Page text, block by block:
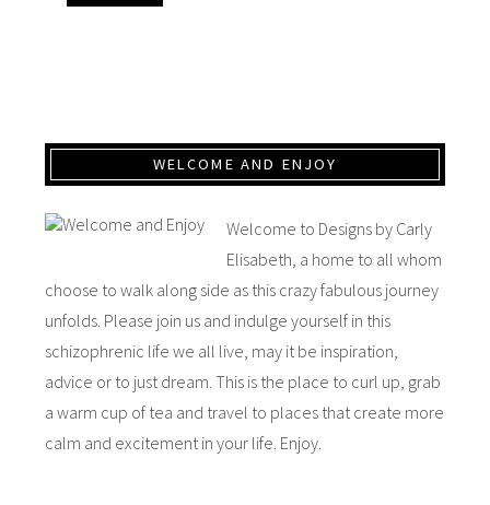
WELCOME AND ENJOY
Welcome to Designs by Carly
Elisabeth, a home to all whom
choose to walk along side as this crazy fabulous journey
unfolds. Please join us and indulge yourself in this
schizophrenic life we all live, may it be inspiration,
advice or to just dream. This is the place to curl up, grab
a warm cup of tea and travel to places that create more
calm and excitement in your life. Enjoy.